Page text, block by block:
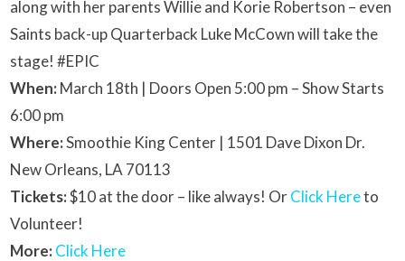
along with her parents Willie and Korie Robertson – even
Saints back-up Quarterback Luke McCown will take the
stage! #EPIC
When:March 18th | Doors Open 5:00 pm – Show Starts
6:00 pm
Where:Smoothie King Center | 1501 Dave Dixon Dr.
New Orleans, LA 70113
Tickets:$10 at the door – like always! OrClick Hereto
Volunteer!
More:Click Here